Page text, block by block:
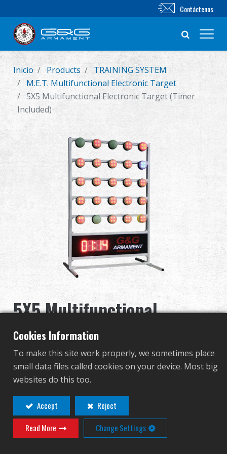
Nuevo producto
Airsoft Rifle
Sobre nosotros
Identificarse
繁體中文
Français 日本語
Contáctenos
Inicio Products
TRAINING SYSTEM
M.E.T. Multifunctional Electronic Target
5X5 Multifunctional Electronic Target (Timer
Included)
5X5 Multifunctional
Electronic Target (Timer
Included)
G-11-087-1
G-11-087-1
Contact Login
Cookies Information
To make this site work properly, we sometimes place
small data files called cookies on your device. Most big
websites do this too.
Accept
Reject
Read More
Change Settings